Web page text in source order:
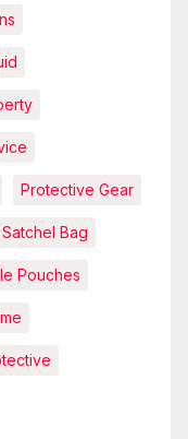
Protective Gear
Satchel Bag
Pouches